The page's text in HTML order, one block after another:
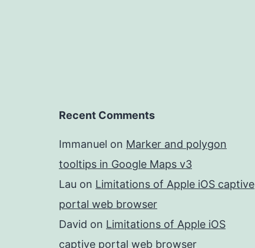
Recent Comments
Immanuel on Marker and polygon
tooltips in Google Maps v3
Lau on Limitations of Apple iOS captive
portal web browser
David on Limitations of Apple iOS
captive portal web browser